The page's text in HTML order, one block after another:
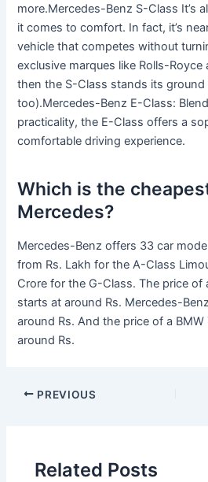
more.Mercedes-Benz S-Class It’s
it comes to comfort. In fact, it’s
vehicle that competes without
exclusive marques like Rolls-Royce
then the S-Class stands its ground
too).Mercedes-Benz E-Class:
practicality, the E-Class offers a
comfortable driving experience.
Which is the
Mercedes?
Mercedes-Benz offers 33 car
from Rs. Lakh for the A-Class
Crore for the G-Class. The price of
starts at around Rs. Mercedes-
around Rs. And the price of a
around Rs.
PREVIOUS
Related Posts